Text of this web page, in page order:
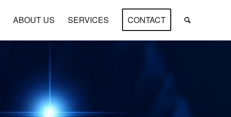
ABOUT US SERVICES CONTACT